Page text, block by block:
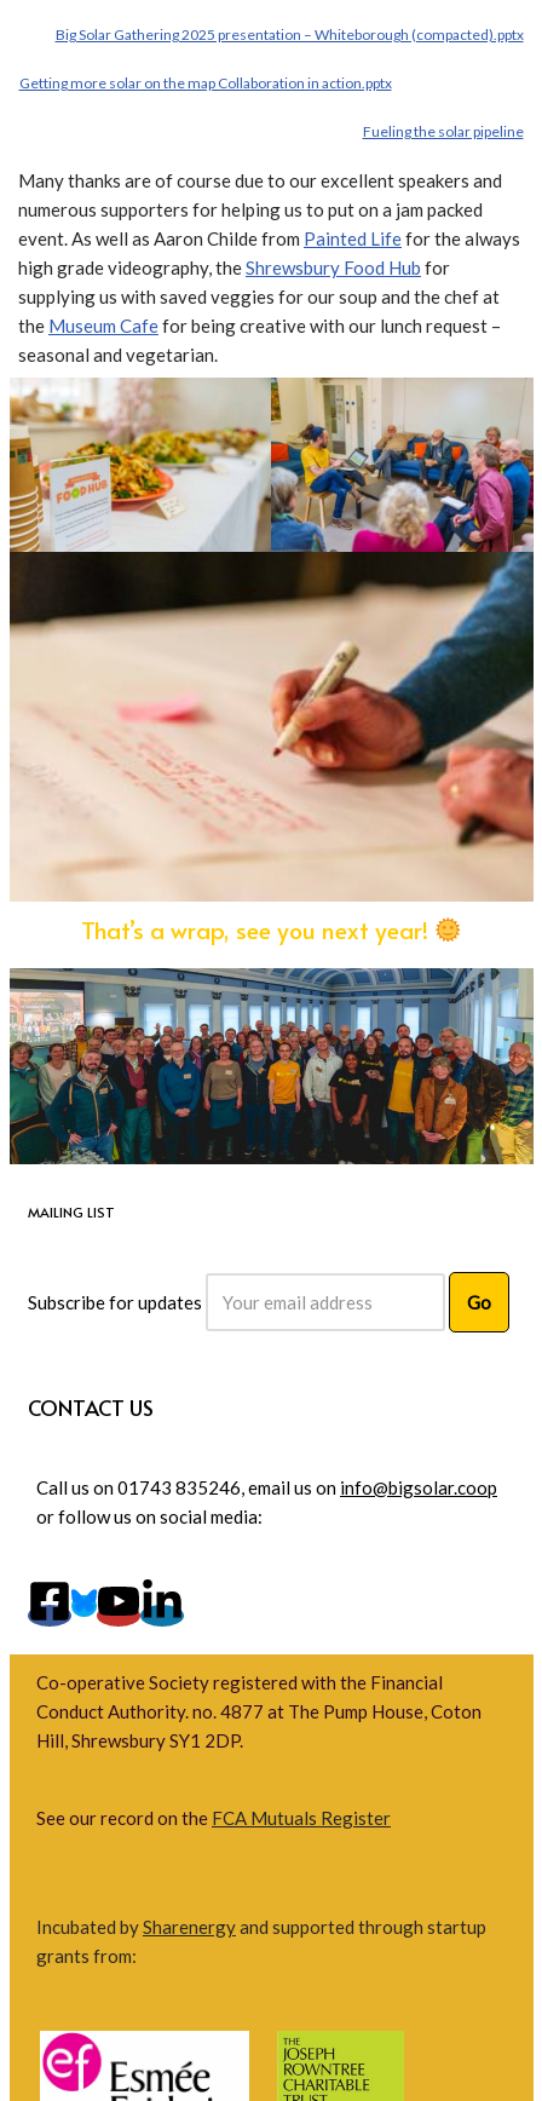
Big Solar Gathering 2025 presentation – Whiteborough (compacted).pptx
Getting more solar on the map Collaboration in action.pptx
Fueling the solar pipeline
Many thanks are of course due to our excellent speakers and
numerous supporters for helping us to put on a jam packed
event. As well as Aaron Childe from Painted Lifefor the always
high grade videography, theShrewsbury Food Hub for
supplying us with saved veggies for our soup and the chef at
the Museum Cafefor being creative with our lunch request –
seasonal and vegetarian.
That’s a wrap, see you next year!
MAILING LIST
Subscribe for updates
CONTACT US
Call us on 01743 835246, email us on info@bigsolar.coop
or follow us on social media:
Co-operative Society registered with the Financial
Conduct Authority. no. 4877 at The Pump House, Coton
Hill, Shrewsbury SY1 2DP.
See our record on the FCA Mutuals Register
Incubated bySharenergyand supported through startup
grants from: